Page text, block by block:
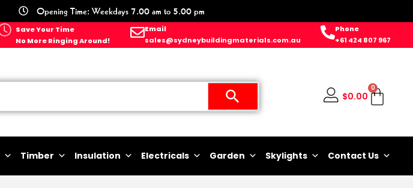
Opening Time: Weekdays 7.00 am to 5.00 pm
Save Your Time
No More Ringing Around!
Email
sales@sydneybuildingmaterials.com.au
Phone
+61 424 807 967
$0.00
0
Timber Insulation Electricals Garden Skylights Contact Us